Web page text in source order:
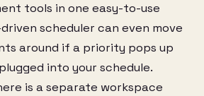
tools in one easy-to-use
scheduler can even move
around if a priority pops up
into your schedule.
is a separate workspace